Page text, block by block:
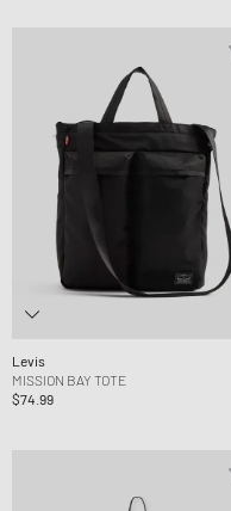
Levis
MISSION BAY TOTE
$74.99